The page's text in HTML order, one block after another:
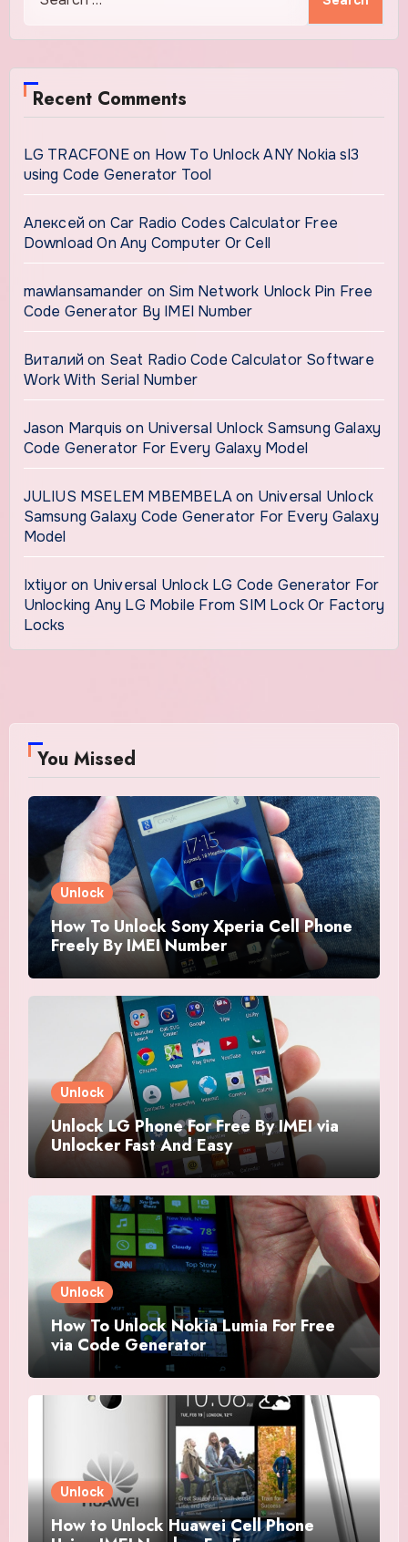
for:
Recent Comments
LG TRACFONEon How To Unlock ANY Nokia sl3
using Code Generator Tool
Алексей on Car Radio Codes Calculator Free
Download On Any Computer Or Cell
mawlansamander on Sim Network Unlock Pin Free
Code Generator By IMEI Number
Виталий on Seat Radio Code Calculator Software
Work With Serial Number
Jason Marquis on Universal Unlock Samsung Galaxy
Code Generator For Every Galaxy Model
JULIUS MSELEM MBEMBELAon Universal Unlock
Samsung Galaxy Code Generator For Every Galaxy
Model
Ixtiyoron Universal Unlock LG Code Generator For
Unlocking Any LG Mobile From SIM Lock Or Factory
Locks
You Missed
Unlock
How To Unlock Sony Xperia Cell Phone
Freely By IMEI Number
Unlock
Unlock LG Phone For Free By IMEI via
Unlocker Fast And Easy
Unlock
How To Unlock Nokia Lumia For Free
via Code Generator
Unlock
How to Unlock Huawei Cell Phone